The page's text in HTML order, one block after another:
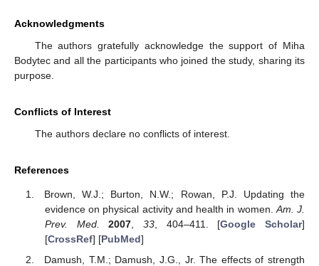
Acknowledgments
The authors gratefully acknowledge the support of Miha
Bodytec and all the participants who joined the study, sharing its
purpose.
Conflicts of Interest
The authors declare no conflicts of interest.
References
Brown, W.J.; Burton, N.W.; Rowan, P.J. Updating the
evidence on physical activity and health in women.Am. J.
Prev. Med.
2007, 33, 404–411. [Google Scholar]
[CrossRef] [PubMed]
Damush, T.M.; Damush, J.G., Jr. The effects of strength